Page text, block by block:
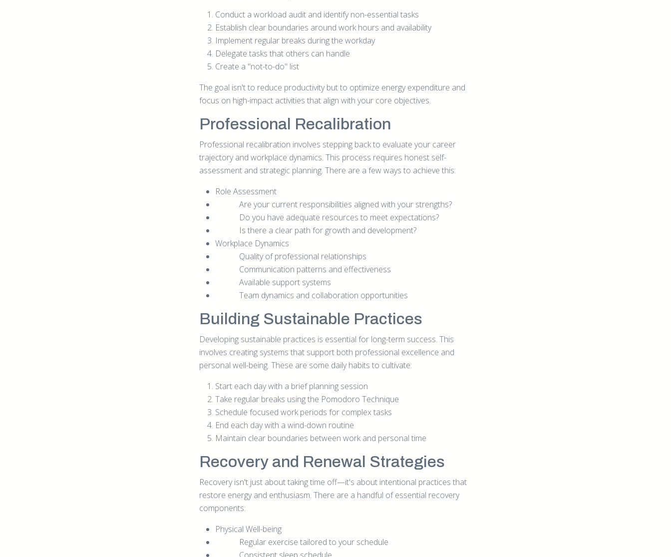
Conduct a workload audit and identify non-essential tasks
Establish clear boundaries around work hours and availability
Implement regular breaks during the workday
Delegate tasks that others can handle
Create a "not-to-do" list
The goal isn't to reduce productivity but to optimize energy expenditure and
focus on high-impact activities that align with your core objectives.
Professional Recalibration
Professional recalibration involves stepping back to evaluate your career
trajectory and workplace dynamics. This process requires honest self-
assessment and strategic planning. There are a few ways to achieve this:
Role Assessment
Are your current responsibilities aligned with your strengths?
Do you have adequate resources to meet expectations?
Is there a clear path for growth and development?
Workplace Dynamics
Quality of professional relationships
Communication patterns and effectiveness
Available support systems
Team dynamics and collaboration opportunities
Building Sustainable Practices
Developing sustainable practices is essential for long-term success. This
involves creating systems that support both professional excellence and
personal well-being. These are some daily habits to cultivate:
Start each day with a brief planning session
Take regular breaks using the Pomodoro Technique
Schedule focused work periods for complex tasks
End each day with a wind-down routine
Maintain clear boundaries between work and personal time
Recovery and Renewal Strategies
Recovery isn't just about taking time off—it's about intentional practices that
restore energy and enthusiasm. There are a handful of essential recovery
components:
Physical Well-being
Regular exercise tailored to your schedule